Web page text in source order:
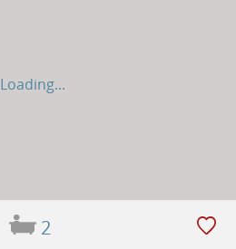
Loading...
2